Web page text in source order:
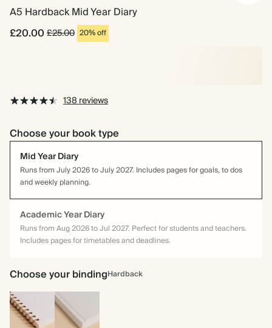
A5 Hardback Mid Year Diary
£20.00£25.00 20% off
138 reviews
Choose your book type
Mid Year Diary
Runs from July 2026 to July 2027. Includes pages for goals, to dos
and weekly planning.
Academic Year Diary
Runs from Aug 2026 to Jul 2027. Perfect for students and teachers.
Includes pages for timetables and deadlines.
Choose your bindingHardback